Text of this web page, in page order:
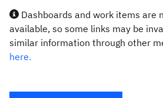
Dashboards and work items are
available, so some links may be
similar information through other
here.